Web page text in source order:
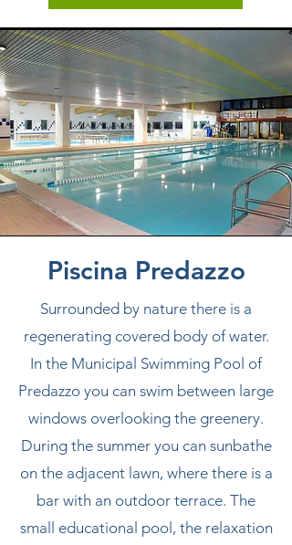
Piscina Predazzo
Surrounded by nature there is a
regenerating covered body of water.
In the Municipal Swimming Pool of
Predazzo you can swim between large
windows overlooking the greenery.
During the summer you can sunbathe
on the adjacent lawn, where there is a
bar with an outdoor terrace. The
small educational pool, the relaxation